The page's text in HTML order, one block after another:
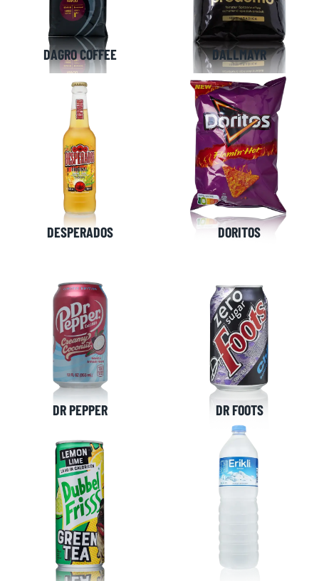
DAGRO COFFEE DALLMAYR
DESPERADOS DORITOS
DR PEPPER DR FOOTS
BE OFFICE
Adriaan Brouwerstraat 31-1
2000 Antwerp
Belgium
Wattstraat 9
5993 SH Maasbree
Netherlands
+31(0)40 2405 737
sales@frisdrank.com
KvK: 80341519
BTW nr: NL861637896B01